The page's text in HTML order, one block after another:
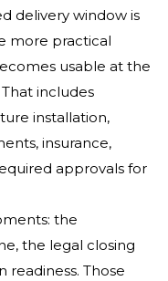
delivery window is
more practical
usable at the
includes
installation,
insurance,
approvals for
the
the legal closing
readiness. Those